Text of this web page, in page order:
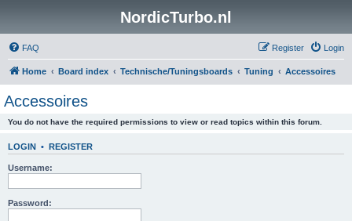
NordicTurbo.nl
FAQ Login
Register
Home Board index Technische/Tuningsboards Tuning Accessoires
Accessoires
You do not have the required permissions to view or read topics within this forum.
LOGIN • REGISTER
Username:
Password: